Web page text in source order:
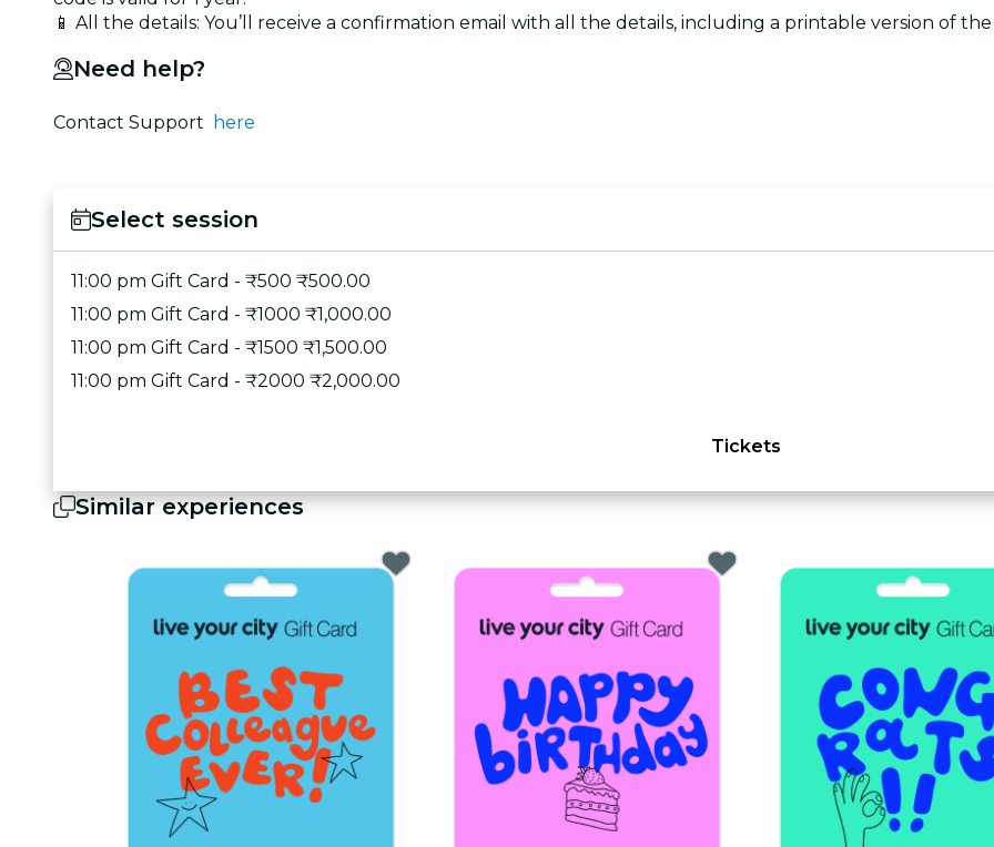
📱 All the details: You’ll receive a confirmation email with all the details, including a printable version of
Need help?
Contact Support here
Select session
11:00 pm Gift Card - ₹500 ₹500.00
11:00 pm Gift Card - ₹1000 ₹1,000.00
11:00 pm Gift Card - ₹1500 ₹1,500.00
11:00 pm Gift Card - ₹2000 ₹2,000.00
Tickets
Similar experiences